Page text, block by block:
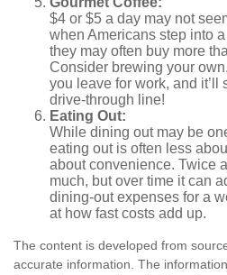
$4 or $5 a day may not
when Americans step into
they may often buy more
Consider brewing your
you leave for work, and it’ll
drive-through line!
Eating Out:
While dining out may be
eating out is often less
about convenience. Twice
much, but over time it can
dining-out expenses for a
at how fast costs add up.
The content is developed from
accurate information. The